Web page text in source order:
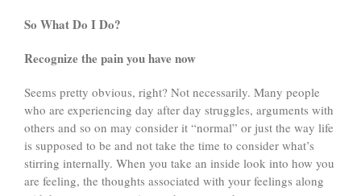
So What Do I Do?
Recognize the pain you have now
Seems pretty obvious, right? Not necessarily. Many people
who are experiencing day after day struggles, arguments with
others and so on may consider it “normal” or just the way life
is supposed to be and not take the time to consider what’s
stirring internally. When you take an inside look into how you
are feeling, the thoughts associated with your feelings along